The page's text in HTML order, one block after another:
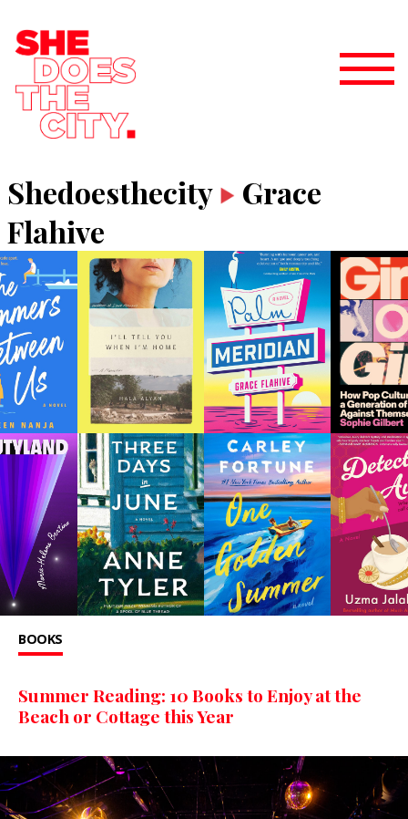
Shedoesthecity
Grace
Flahive
BOOKS
Summer Reading: 10 Books to Enjoy at the
Beach or Cottage this Year